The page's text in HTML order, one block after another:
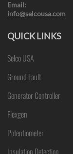
Email:
info@selcousa.com
QUICK LINKS
Selco USA
Ground Fault
Generator Controller
Flexgen
Potentiometer